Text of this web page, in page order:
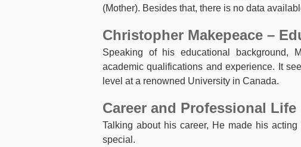
(Mother). Besides that, there is no data
Christopher Makepeace –
Speaking of his educational background,
academic qualifications and experience. It
level at a renowned University in Canada.
Career and Professional Life
Talking about his career, He made his
special.